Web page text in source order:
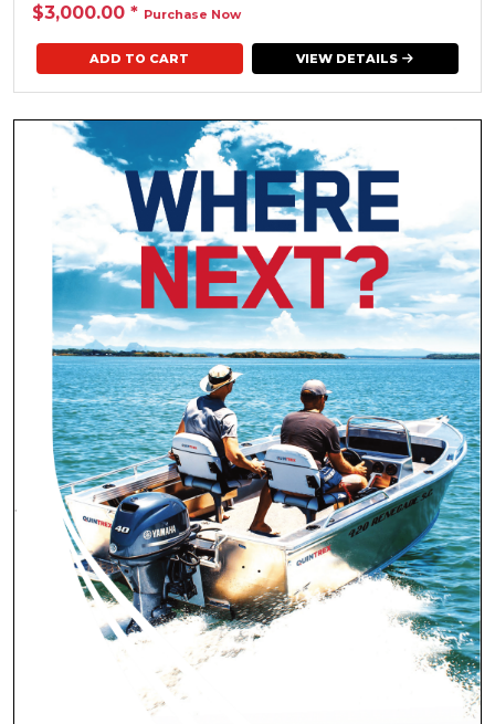
$3,000.00 * Purchase Now
VIEW DETAILS